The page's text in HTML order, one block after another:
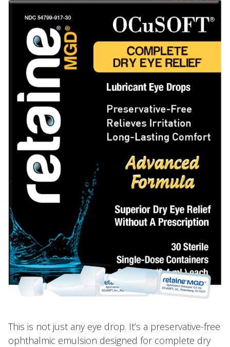
This is not just any eye drop. It’s a preservative-free
ophthalmic emulsion designed for complete dry